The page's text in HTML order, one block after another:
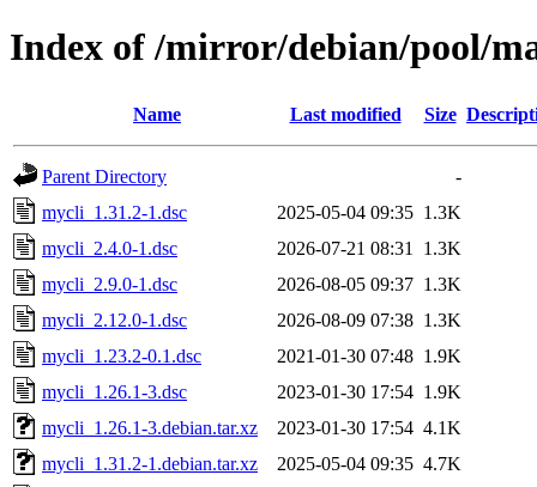
Index of /mirror/debian/pool/
Name Last modified Size
Parent Directory
-
mycli_1.31.2-1.dsc
2025-05-04 09:35 1.3K
mycli_2.4.0-1.dsc
2026-07-21 08:31
1.3K
mycli_2.9.0-1.dsc
2026-08-05 09:37 1.3K
mycli_2.12.0-1.dsc
2026-08-09 07:38 1.3K
mycli_1.23.2-0.1.dsc
2021-01-30 07:48 1.9K
mycli_1.26.1-3.dsc
2023-01-30 17:54 1.9K
mycli_1.26.1-3.debian.tar.xz
2023-01-30 17:54 4.1K
mycli_1.31.2-1.debian.tar.xz
2025-05-04 09:35 4.7K